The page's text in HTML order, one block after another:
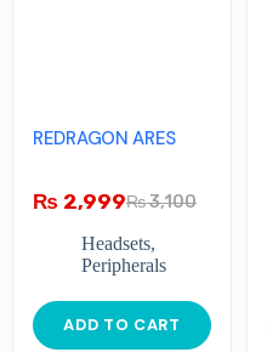
REDRAGON ARES
₨3,100
₨ 2,999
Headsets,
Peripherals
ADD TO CART